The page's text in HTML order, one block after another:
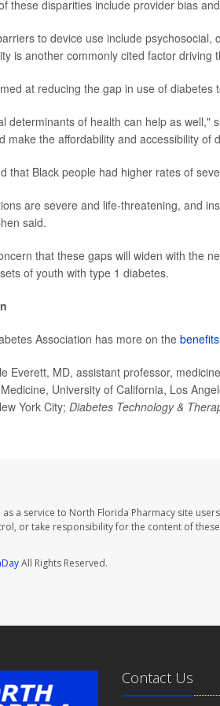
these disparities include provider bias
to device use include
is another commonly cited factor driving
at reducing the gap in use of diabetes
determinants of health can help as
make the affordability and accessibility of
that Black people had higher rates of
are severe and life-threatening, and
said.
that these gaps will widen with the
of youth with type 1 diabetes.
Association has more on the
Everett, MD, assistant professor,
University of California, Los
York City; Diabetes Technology &
a service to North Florida Pharmacy site
or take responsibility for the content of
All Rights Reserved.
Contact Us